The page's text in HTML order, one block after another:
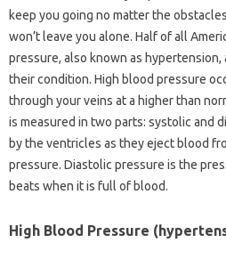
keep you going no matter the
won’t leave you alone. Half of all
pressure, also known as hypertension,
their condition. High blood pressure
through your veins at a higher than
is measured in two parts: systolic and
by the ventricles as they eject blood
pressure. Diastolic pressure is the
beats when it is full of blood.
High Blood Pressure